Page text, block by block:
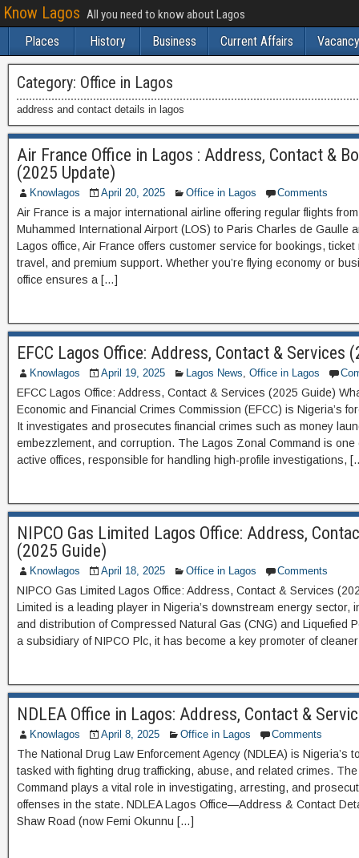
Know Lagos All you need to know about Lagos
Places History Business Current Affairs
Category: Office in Lagos
address and contact details in lagos
Air France Office in Lagos : Address, Contact &
(2025 Update)
Knowlagos April 20, 2025 Office in Lagos Comments
Air France is a major international airline offering regular flights
Muhammed International Airport (LOS) to Paris Charles de Gaulle
Lagos office, Air France offers customer service for bookings,
travel, and premium support. Whether you’re flying economy or
office ensures a […]
EFCC Lagos Office: Address, Contact & Services
Knowlagos April 19, 2025 Lagos News, Office in Lagos
EFCC Lagos Office: Address, Contact & Services (2025 Guide)
Economic and Financial Crimes Commission (EFCC) is Nigeria’s
It investigates and prosecutes financial crimes such as money
embezzlement, and corruption. The Lagos Zonal Command is one
active offices, responsible for handling high-profile investigations,
NIPCO Gas Limited Lagos Office: Address,
(2025 Guide)
Knowlagos April 18, 2025 Office in Lagos Comments
NIPCO Gas Limited Lagos Office: Address, Contact & Services
Limited is a leading player in Nigeria’s downstream energy sector,
and distribution of Compressed Natural Gas (CNG) and Liquefied
a subsidiary of NIPCO Plc, it has become a key promoter of
NDLEA Office in Lagos: Address, Contact &
Knowlagos April 8, 2025 Office in Lagos Comments
The National Drug Law Enforcement Agency (NDLEA) is Nigeria’s
tasked with fighting drug trafficking, abuse, and related crimes.
Command plays a vital role in investigating, arresting, and
offenses in the state. NDLEA Lagos Office—Address & Contact
Shaw Road (now Femi Okunnu […]